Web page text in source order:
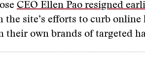
CEO Ellen Pao resigned
the site’s efforts to curb online
their own brands of targeted